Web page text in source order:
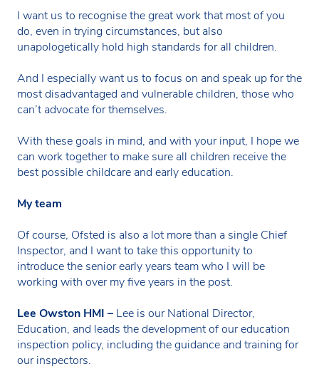
I want us to recognise the great work that most of you
do, even in trying circumstances, but also
unapologetically hold high standards for all children.
And I especially want us to focus on and speak up for the
most disadvantaged and vulnerable children, those who
can’t advocate for themselves.
With these goals in mind, and with your input, I hope we
can work together to make sure all children receive the
best possible childcare and early education.
My team
Of course, Ofsted is also a lot more than a single Chief
Inspector, and I want to take this opportunity to
introduce the senior early years team who I will be
working with over my five years in the post.
Lee Owston HMI – Lee is our National Director,
Education, and leads the development of our education
inspection policy, including the guidance and training for
our inspectors.